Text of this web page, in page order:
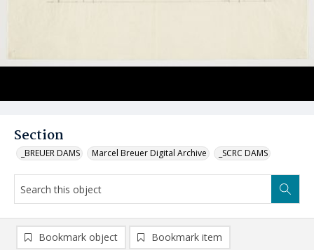
Section
_BREUER DAMS Marcel Breuer Digital Archive _SCRC DAMS
Bookmark object Bookmark item